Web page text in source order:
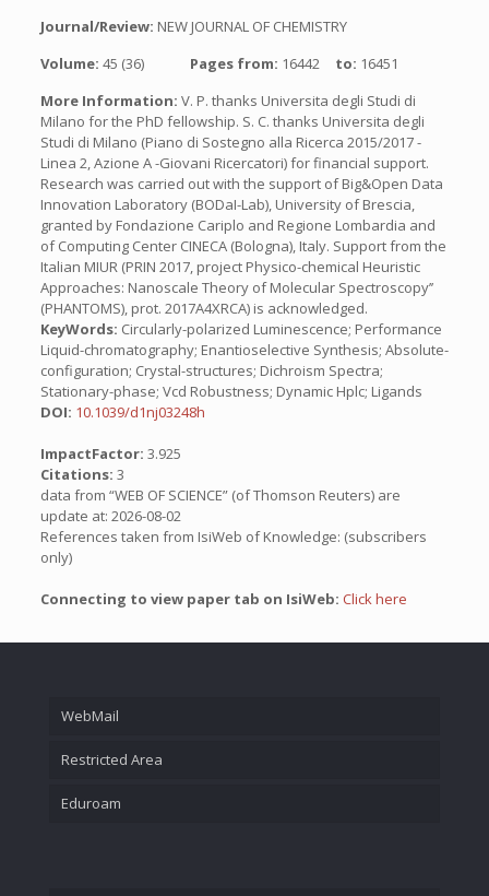
Journal/Review: NEW JOURNAL OF CHEMISTRY
Volume: 45 (36) Pages from: 16442 to: 16451
More Information: V. P. thanks Universita degli Studi di
Milano for the PhD fellowship. S. C. thanks Universita degli
Studi di Milano (Piano di Sostegno alla Ricerca 2015/2017 -
Linea 2, Azione A -Giovani Ricercatori) for financial support.
Research was carried out with the support of Big&Open Data
Innovation Laboratory (BODaI-Lab), University of Brescia,
granted by Fondazione Cariplo and Regione Lombardia and
of Computing Center CINECA (Bologna), Italy. Support from the
Italian MIUR (PRIN 2017, project Physico-chemical Heuristic
Approaches: Nanoscale Theory of Molecular Spectroscopy’’
(PHANTOMS), prot. 2017A4XRCA) is acknowledged.
KeyWords: Circularly-polarized Luminescence; Performance
Liquid-chromatography; Enantioselective Synthesis; Absolute-
configuration; Crystal-structures; Dichroism Spectra;
Stationary-phase; Vcd Robustness; Dynamic Hplc; Ligands
DOI: 10.1039/d1nj03248h
ImpactFactor: 3.925
Citations: 3
data from “WEB OF SCIENCE” (of Thomson Reuters) are
update at: 2026-08-02
References taken from IsiWeb of Knowledge: (subscribers
only)
Connecting to view paper tab on IsiWeb: Click here
WebMail
Restricted Area
Eduroam